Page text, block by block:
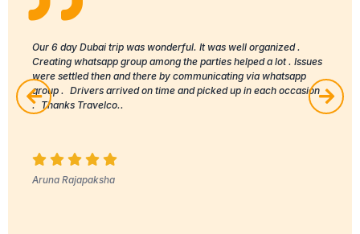
Our 6 day Dubai trip was wonderful. It was well organized .
Creating whatsapp group among the parties helped a lot . Issues
were settled then and there by communicating via whatsapp
group . Drivers arrived on time and picked up in each occasion
. Thanks Travelco..
Aruna Rajapaksha